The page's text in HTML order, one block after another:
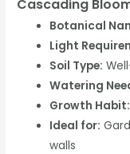
Cascading
Botanical
Light
Soil Type:
Watering
Growth Habit:
Ideal for:
walls